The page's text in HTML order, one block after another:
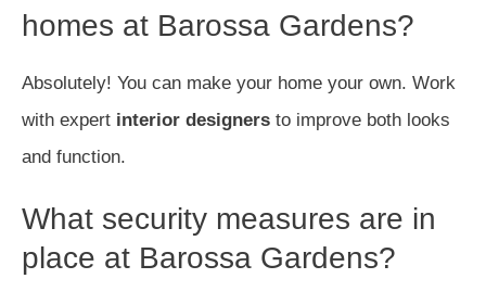
homes at Barossa Gardens?
Absolutely! You can make your home your own. Work
with expert interior designers to improve both looks
and function.
What security measures are in
place at Barossa Gardens?